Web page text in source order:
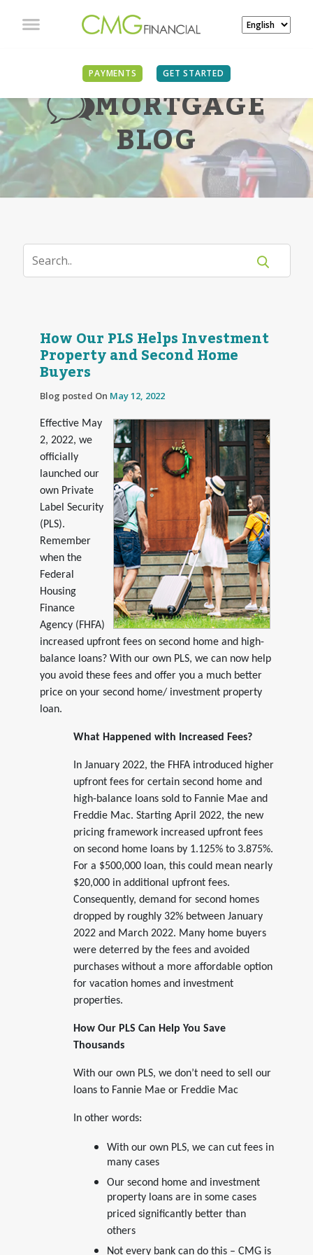
PAYMENTS GET STARTED
MORTGAGE
BLOG
How Our PLS Helps Investment
Property and Second Home
Buyers
Blog posted On May 12, 2022
Effective May
2, 2022, we
officially
launched our
own Private
Label Security
(PLS).
Remember
when the
Federal
Housing
Finance
Agency (FHFA)
increased upfront fees on second home and high-
balance loans? With our own PLS, we can now help
you avoid these fees and offer you a much better
price on your second home/ investment property
loan.
What Happened with Increased Fees?
In January 2022, the FHFA introduced higher
upfront fees for certain second home and
high-balance loans sold to Fannie Mae and
Freddie Mac. Starting April 2022, the new
pricing framework increased upfront fees
on second home loans by 1.125% to 3.875%.
For a $500,000 loan, this could mean nearly
$20,000 in additional upfront fees.
Consequently, demand for second homes
dropped by roughly 32% between January
2022 and March 2022. Many home buyers
were deterred by the fees and avoided
purchases without a more affordable option
for vacation homes and investment
properties.
How Our PLS Can Help You Save
Thousands
With our own PLS, we don’t need to sell our
loans to Fannie Mae or Freddie Mac
In other words:
With our own PLS, we can cut fees in
many cases
Our second home and investment
property loans are in some cases
priced significantly better than
others
Not every bank can do this – CMG is